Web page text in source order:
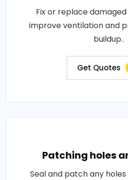
Fix or replace
improve ventilation and
buildup..
Get Quotes
Patching holes
Seal and patch any